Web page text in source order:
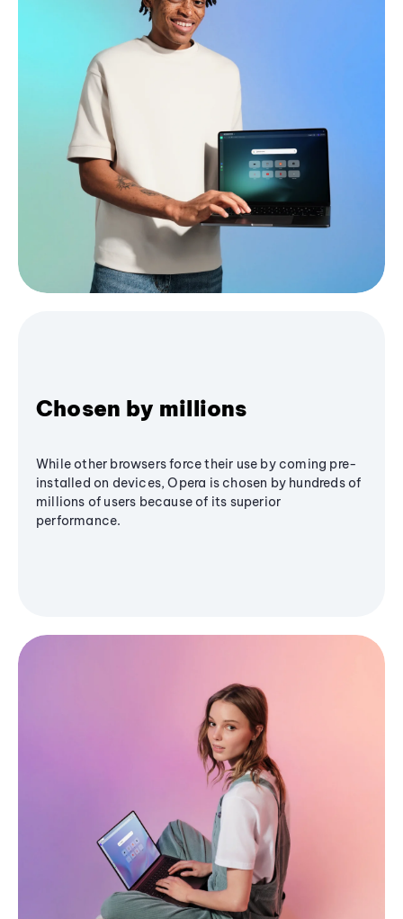
Chosen by millions
While other browsers force their use by coming pre-
installed on devices, Opera is chosen by hundreds of
millions of users because of its superior
performance.